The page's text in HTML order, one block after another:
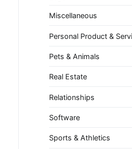
Miscellaneous
Personal Product &
Pets & Animals
Real Estate
Relationships
Software
Sports & Athletics